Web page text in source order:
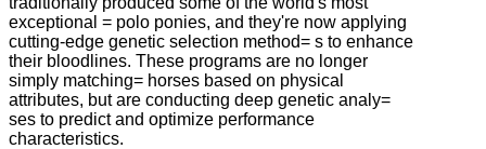
exceptional = polo ponies, and they're now applying
cutting-edge genetic selection method= s to enhance
their bloodlines. These programs are no longer
simply matching= horses based on physical
attributes, but are conducting deep genetic analy=
ses to predict and optimize performance
characteristics.